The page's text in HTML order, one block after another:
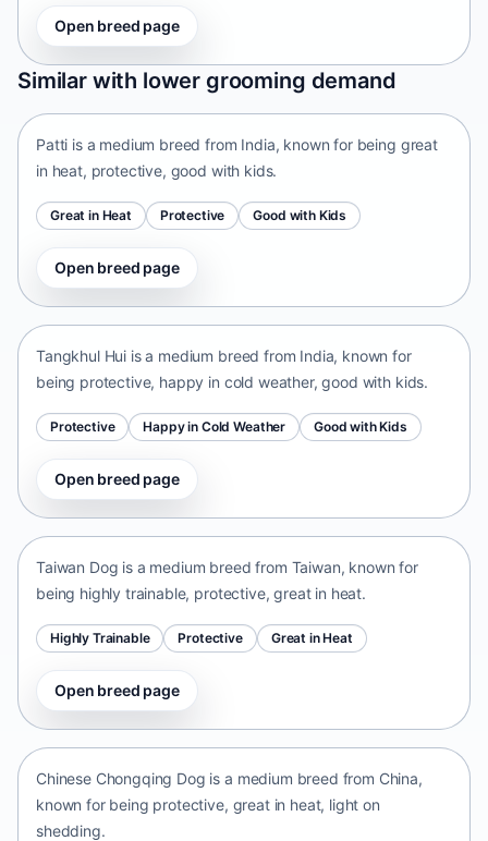
Open breed page
Similar with lower grooming demand
Patti
India • medium size
Patti is a medium breed from India, known for being great
in heat, protective, good with kids.
Great in Heat Protective Good with Kids
Open breed page
Tangkhul Hui
Tangkhul Hui is a medium breed from India, known for
being protective, happy in cold weather, good with kids.
Protective Happy in Cold Weather Good with Kids
Open breed page
Taiwan Dog
Taiwan Dog is a medium breed from Taiwan, known for
being highly trainable, protective, great in heat.
Highly Trainable Protective Great in Heat
Open breed page
Chinese Chongqing Dog
Chinese Chongqing Dog is a medium breed from China,
known for being protective, great in heat, light on
shedding.